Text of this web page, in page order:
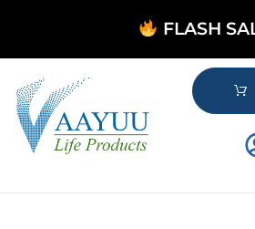
FLASH